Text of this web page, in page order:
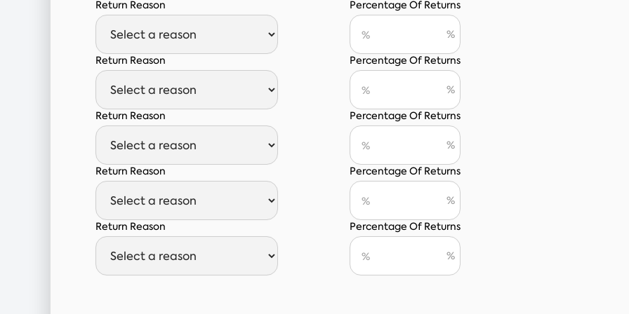
Return Reason Percentage Of Returns
Return Reason Percentage Of Returns
Return Reason Percentage Of Returns
Return Reason Percentage Of Returns
Return Reason Percentage Of Returns